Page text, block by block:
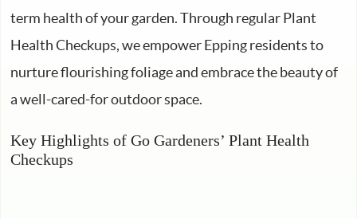
term health of your garden. Through regular Plant
Health Checkups, we empower Epping residents to
nurture flourishing foliage and embrace the beauty of
a well-cared-for outdoor space.
Key Highlights of Go Gardeners’ Plant Health
Checkups